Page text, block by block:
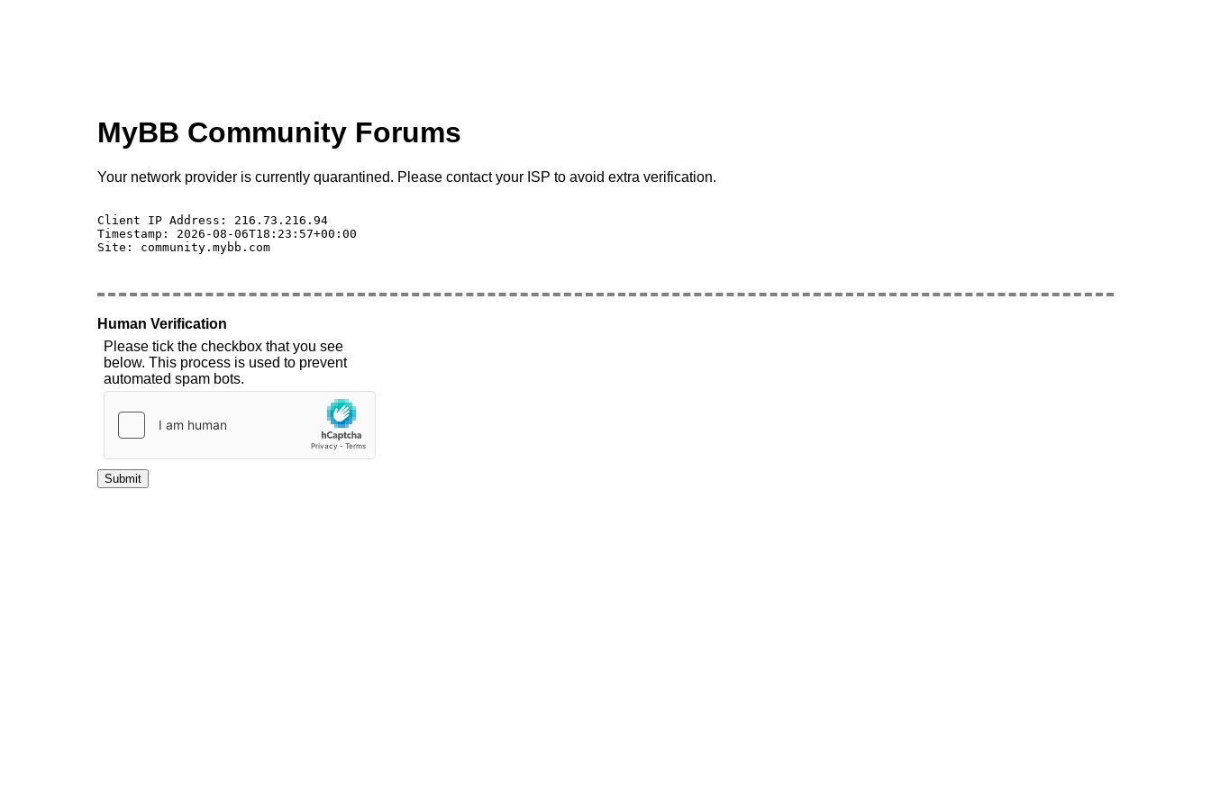
MyBB Community Forums
Your network provider is currently quarantined. Please contact your ISP to avoid extra verification.
Client IP Address: 216.73.216.94
Timestamp: 2026-08-06T18:23:57+00:00
Site: community.mybb.com
Human Verification
Please tick the checkbox that you see
below. This process is used to prevent
automated spam bots.